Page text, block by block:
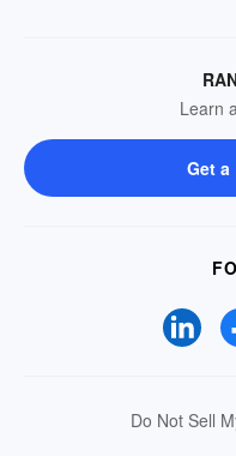
Learn
Get a
Do Not Sell